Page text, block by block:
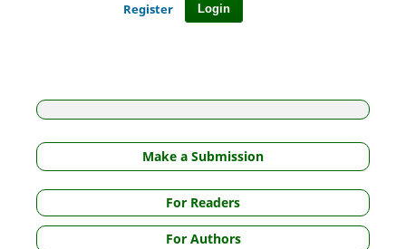
Login
Register
Make a Submission
For Readers
For Authors